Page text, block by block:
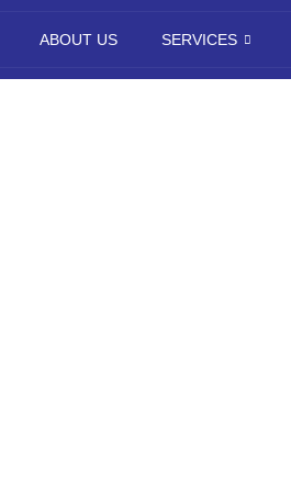
ABOUT US SERVICES